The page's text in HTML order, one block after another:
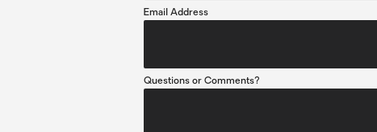
Email Address
Questions or Comments?